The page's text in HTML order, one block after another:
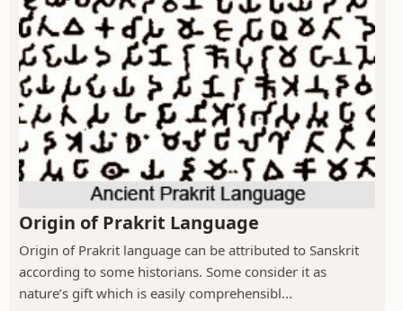
Origin of Prakrit Language
Origin of Prakrit language can be attributed to Sanskrit
according to some historians. Some consider it as
nature’s gift which is easily comprehensibl...